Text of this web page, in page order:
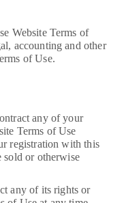
Website Terms of
accounting and other
of Use.
any of your
Terms of Use
registration with this
sold or otherwise
any of its rights or